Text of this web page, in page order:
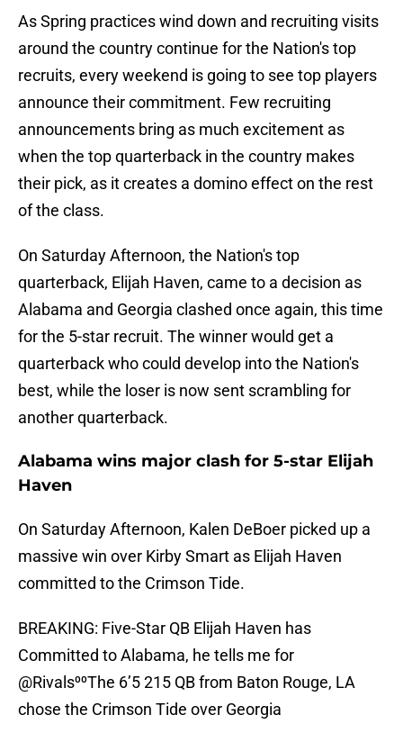
As Spring practices wind down and recruiting visits
around the country continue for the Nation's top
recruits, every weekend is going to see top players
announce their commitment. Few recruiting
announcements bring as much excitement as
when the top quarterback in the country makes
their pick, as it creates a domino effect on the rest
of the class.
On Saturday Afternoon, the Nation's top
quarterback, Elijah Haven, came to a decision as
Alabama and Georgia clashed once again, this time
for the 5-star recruit. The winner would get a
quarterback who could develop into the Nation's
best, while the loser is now sent scrambling for
another quarterback.
Alabama wins major clash for 5-star Elijah
Haven
On Saturday Afternoon, Kalen DeBoer picked up a
massive win over Kirby Smart as Elijah Haven
committed to the Crimson Tide.
BREAKING: Five-Star QB Elijah Haven has
Committed to Alabama, he tells me for
@Rivals⁰⁰The 6’5 215 QB from Baton Rouge, LA
chose the Crimson Tide over Georgia